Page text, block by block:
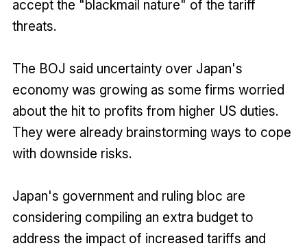
accept the "blackmail nature" of the tariff
threats.
The BOJ said uncertainty over Japan's
economy was growing as some firms worried
about the hit to profits from higher US duties.
They were already brainstorming ways to cope
with downside risks.
Japan's government and ruling bloc are
considering compiling an extra budget to
address the impact of increased tariffs and